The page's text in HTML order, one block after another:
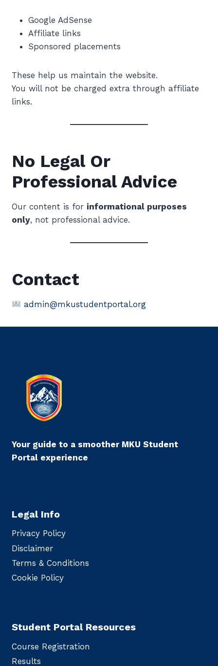
Google AdSense
Affiliate links
Sponsored placements
These help us maintain the website.
You will not be charged extra through affiliate
links.
No Legal Or
Professional Advice
Our content is for informational purposes
only, not professional advice.
Contact
admin@mkustudentportal.org
Your guide to a smoother MKU Student
Portal experience
Legal Info
Privacy Policy
Disclaimer
Terms & Conditions
Cookie Policy
Student Portal Resources
Course Registration
Results